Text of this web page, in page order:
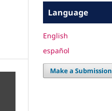
Language
English
español
Make a Submission